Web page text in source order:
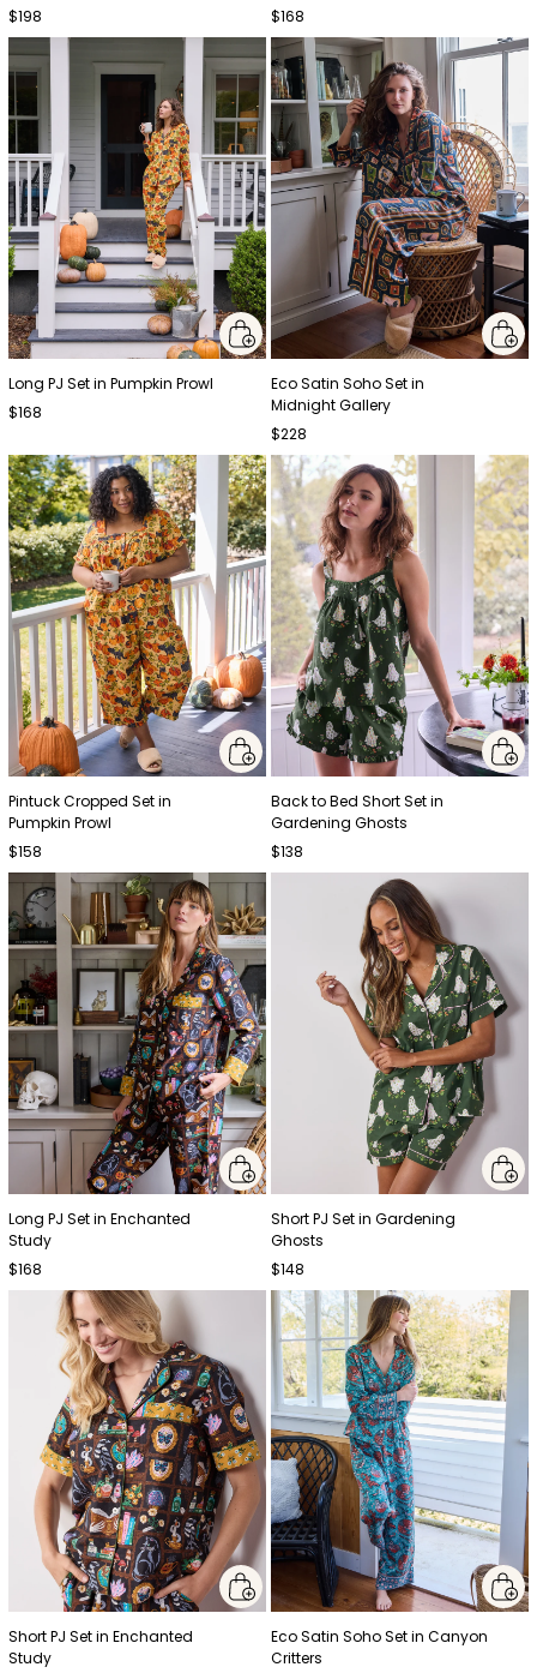
$198
$168
Long PJ Set in Pumpkin Prowl
$168
Eco Satin Soho Set in
Midnight Gallery
$228
Pintuck Cropped Set in
Pumpkin Prowl
$158
Back to Bed Short Set in
Gardening Ghosts
$138
Long PJ Set in Enchanted
Study
$168
Short PJ Set in Gardening
Ghosts
$148
Short PJ Set in Enchanted
Study
Eco Satin Soho Set in Canyon
Critters